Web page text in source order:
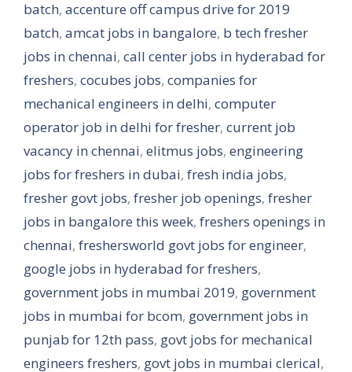
batch, accenture off campus drive for 2019
batch, amcat jobs in bangalore, b tech fresher
jobs in chennai, call center jobs in hyderabad for
freshers, cocubes jobs, companies for
mechanical engineers in delhi, computer
operator job in delhi for fresher, current job
vacancy in chennai, elitmus jobs, engineering
jobs for freshers in dubai, fresh india jobs,
fresher govt jobs, fresher job openings, fresher
jobs in bangalore this week, freshers openings in
chennai, freshersworld govt jobs for engineer,
google jobs in hyderabad for freshers,
government jobs in mumbai 2019, government
jobs in mumbai for bcom, government jobs in
punjab for 12th pass, govt jobs for mechanical
engineers freshers, govt jobs in mumbai clerical,